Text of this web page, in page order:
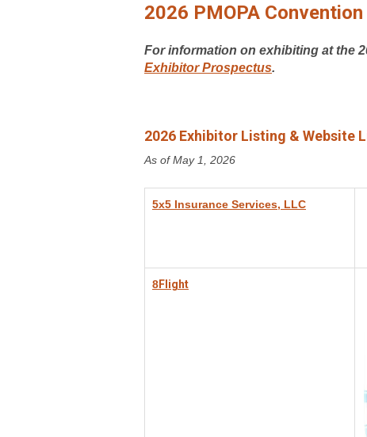
2026 PMOPA
For information on exhibiting at the
Exhibitor Prospectus.
2026 Exhibitor Listing & Website
As of May 1, 2026
5x5 Insurance Services, LLC
8Flight